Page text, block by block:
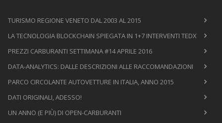
TURISMO REGIONE VENETO DAL 2003 AL 2015
LA TECNOLOGIA BLOCKCHAIN SPIEGATA IN 1+7 INTERVENTI TEDX
PREZZI CARBURANTI SETTIMANA #14 APRILE 2016
DATA-ANALYTICS: DALLE DESCRIZIONI ALLE RACCOMANDAZIONI
PARCO CIRCOLANTE AUTOVETTURE IN ITALIA, ANNO 2015
DATI ORIGINALI, ADESSO!
UN ANNO (E PIÙ) DI OPEN-CARBURANTI